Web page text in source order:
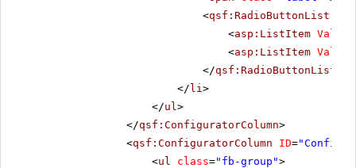
<qsf:RadioButtonList
<asp:ListItem Value
<asp:ListItem Value
</qsf:RadioButtonList
</ li>
</ul>
</qsf:ConfiguratorColumn>
<qsf:ConfiguratorColumn ID=
<ul class="fb-group">